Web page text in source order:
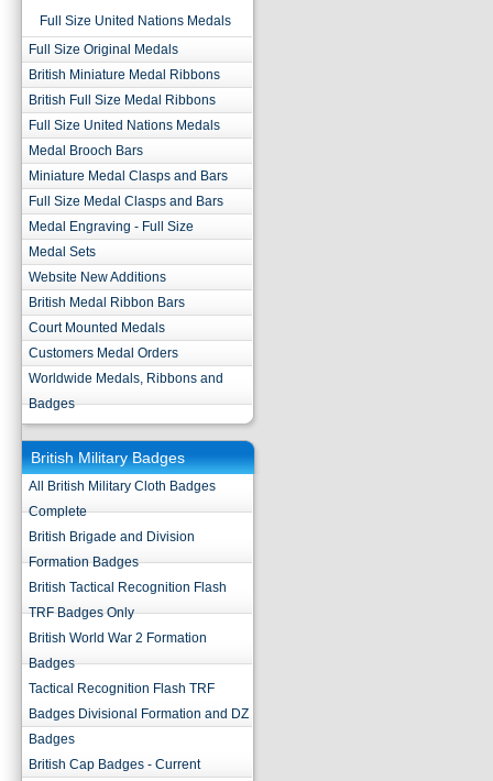
Full Size United Nations Medals
Full Size Original Medals
British Miniature Medal Ribbons
British Full Size Medal Ribbons
Full Size United Nations Medals
Medal Brooch Bars
Miniature Medal Clasps and Bars
Full Size Medal Clasps and Bars
Medal Engraving - Full Size
Medal Sets
Website New Additions
British Medal Ribbon Bars
Court Mounted Medals
Customers Medal Orders
Worldwide Medals, Ribbons and
Badges
British Military Badges
All British Military Cloth Badges
Complete
British Brigade and Division
Formation Badges
British Tactical Recognition Flash
TRF Badges Only
British World War 2 Formation
Badges
Tactical Recognition Flash TRF
Badges Divisional Formation and DZ
Badges
British Cap Badges - Current